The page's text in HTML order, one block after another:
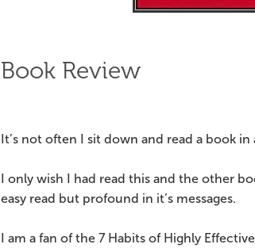
Book Review
It’s not often I sit down and read a book
I only wish I had read this and the other
easy read but profound in it’s messages.
I am a fan of the 7 Habits of Highly